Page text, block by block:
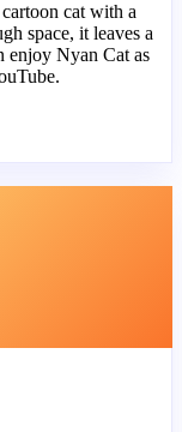
cat with a
space, it leaves a
enjoy Nyan Cat as